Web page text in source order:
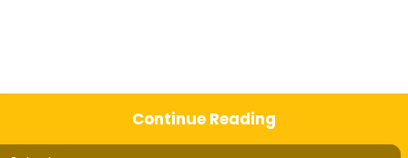
Continue Reading